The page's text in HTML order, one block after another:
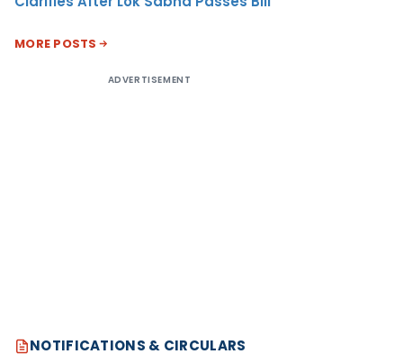
MORE POSTS
ADVERTISEMENT
NOTIFICATIONS & CIRCULARS